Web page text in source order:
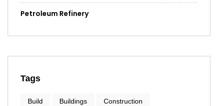
Petroleum Refinery
Tags
Build Buildings Construction